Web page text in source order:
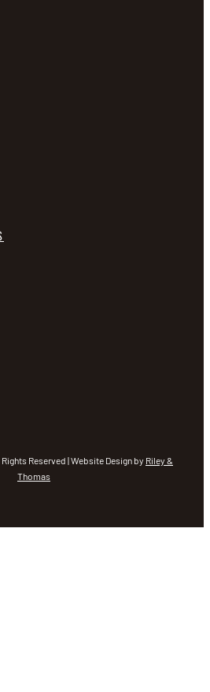
Reserved | Website Design by Riley &
Thomas